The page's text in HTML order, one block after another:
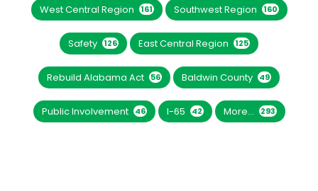
West Central Region 161 Southwest Region 160
Safety 126 East Central Region 125
Rebuild Alabama Act 56 Baldwin County 49
Public Involvement 46 I-65 42 More... 293